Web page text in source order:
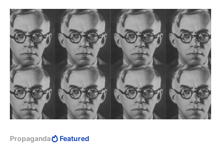
Propaganda Featured